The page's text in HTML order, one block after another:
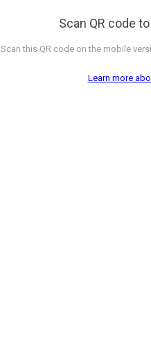
Scan QR code
Scan this QR code on the mobile
Learn more